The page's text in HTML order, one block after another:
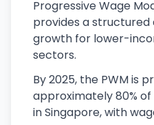
Progressive Wage
provides a
growth for lower-
sectors.
By 2025, the PWM is
approximately 80%
in Singapore, with